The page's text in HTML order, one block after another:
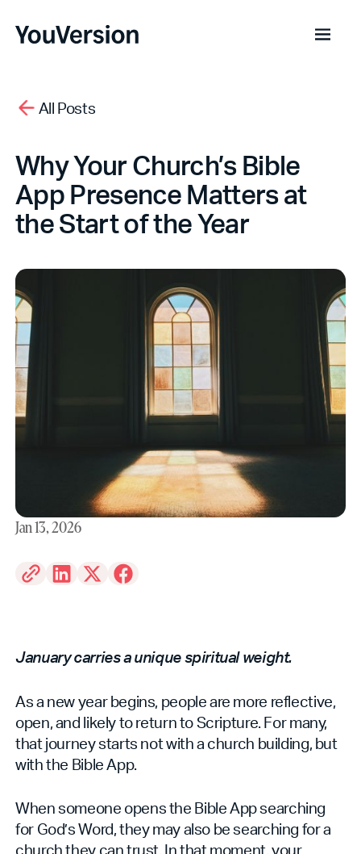
All Posts
Why Your Church’s Bible
App Presence Matters at
the Start of the Year
Jan 13, 2026
January carries a unique spiritual weight.
As a new year begins, people are more reflective,
open, and likely to return to Scripture. For many,
that journey starts not with a church building, but
with the Bible App.
When someone opens the Bible App searching
for God’s Word, they may also be searching for a
church they can trust. In that moment, your